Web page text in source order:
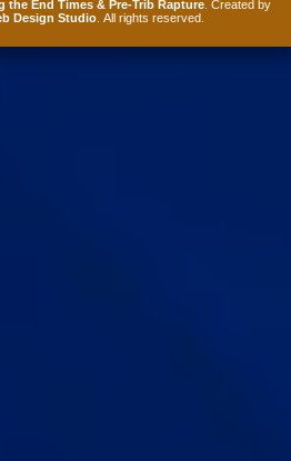
the End Times & Pre-Trib Rapture. Created by
Design Studio . All rights reserved.